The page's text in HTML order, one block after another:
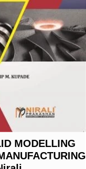
MODELLING